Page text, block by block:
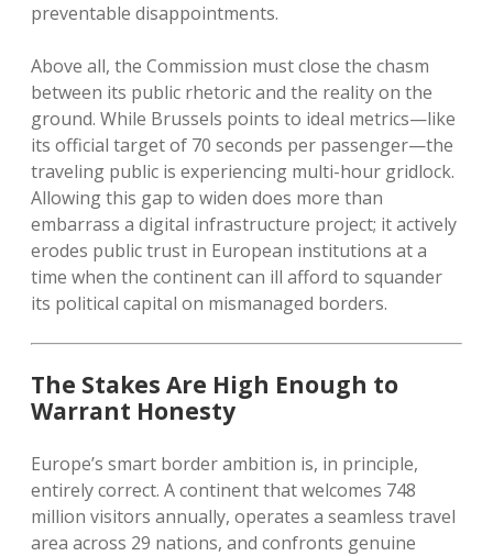
preventable disappointments.
Above all, the Commission must close the chasm
between its public rhetoric and the reality on the
ground. While Brussels points to ideal metrics—like
its official target of 70 seconds per passenger—the
traveling public is experiencing multi-hour gridlock.
Allowing this gap to widen does more than
embarrass a digital infrastructure project; it actively
erodes public trust in European institutions at a
time when the continent can ill afford to squander
its political capital on mismanaged borders.
The Stakes Are High Enough to
Warrant Honesty
Europe’s smart border ambition is, in principle,
entirely correct. A continent that welcomes 748
million visitors annually, operates a seamless travel
area across 29 nations, and confronts genuine